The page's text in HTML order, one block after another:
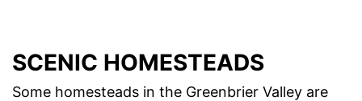
SCENIC HOMESTEADS
Some homesteads in the Greenbrier Valley are